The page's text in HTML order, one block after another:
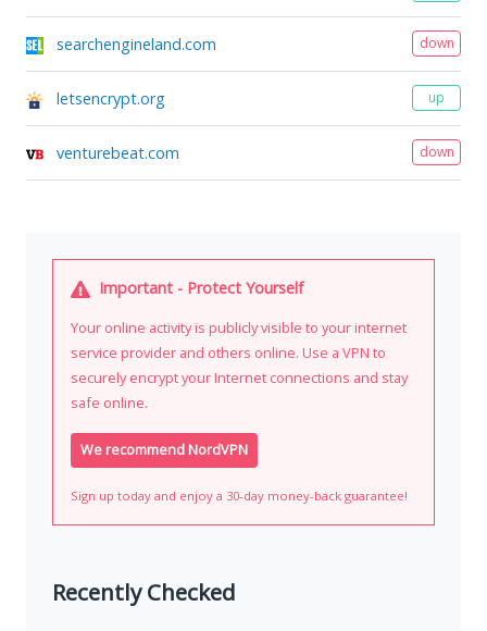
searchengineland.com down
letsencrypt.org up
venturebeat.com down
Important - Protect Yourself
Your online activity is publicly visible to your internet
service provider and others online. Use a VPN to
securely encrypt your Internet connections and stay
safe online.
We recommend NordVPN
Sign up today and enjoy a 30-day money-back guarantee!
Recently Checked